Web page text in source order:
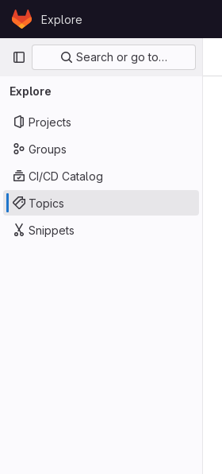
Skip to content
GitLabExplore
Primary navigation
Search or go to…
Explore
Projects
Groups
CI/CD Catalog
Topics
Snippets